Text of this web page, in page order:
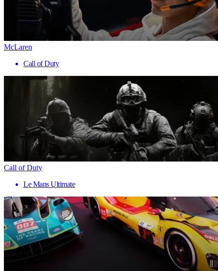
McLaren
Call of Duty
Call of Duty
Le Mans Ultimate